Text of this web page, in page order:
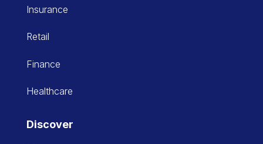
Insurance
Retail
Finance
Healthcare
Discover